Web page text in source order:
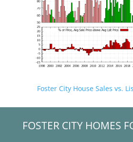
Foster City House Sales vs.
FOSTER CITY HOMES